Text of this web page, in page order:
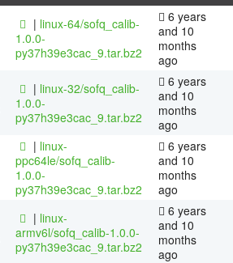
| linux-64/sofq_calib-
1.0.0-
py37h39e3cac_9.tar.bz2
6 years
and 10
months
ago
| linux-32/sofq_calib-
1.0.0-
py37h39e3cac_9.tar.bz2
6 years
and 10
months
ago
| linux-
ppc64le/sofq_calib-
1.0.0-
py37h39e3cac_9.tar.bz2
6 years
and 10
months
ago
| linux-
armv6l/sofq_calib-1.0.0-
py37h39e3cac_9.tar.bz2
6 years
and 10
months
ago